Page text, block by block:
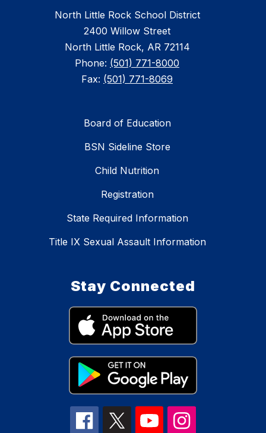
North Little Rock School District
2400 Willow Street
North Little Rock, AR 72114
Phone: (501) 771-8000
Fax: (501) 771-8069
Board of Education
BSN Sideline Store
Child Nutrition
Registration
State Required Information
Title IX Sexual Assault Information
Stay Connected